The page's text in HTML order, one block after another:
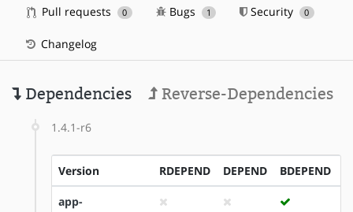
Pull requests 0 Bugs 1 Security 0
Changelog
Dependencies Reverse-Dependencies
1.4.1-r6
Version RDEPEND DEPEND BDEPEND
app-